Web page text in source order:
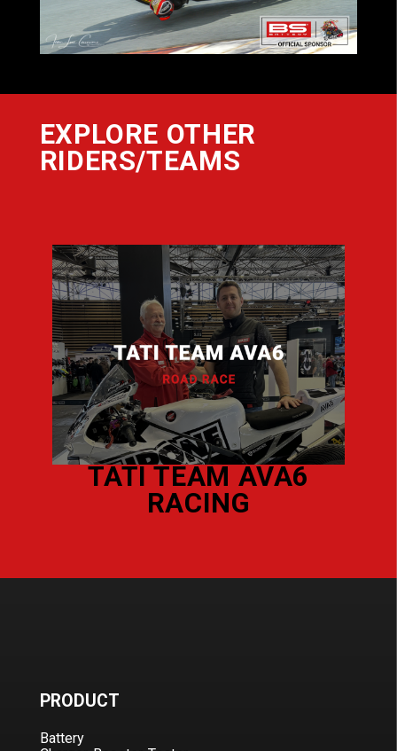
EXPLORE OTHER
RIDERS/TEAMS
KAWASAKI
PASTORELLO
PRODUCT
Battery